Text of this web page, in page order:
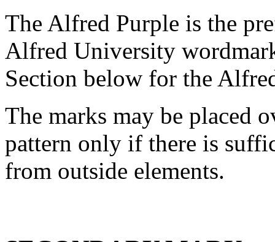
The Alfred Purple is the
Alfred University
Section below for the
The marks may be placed
pattern only if there is
from outside elements.